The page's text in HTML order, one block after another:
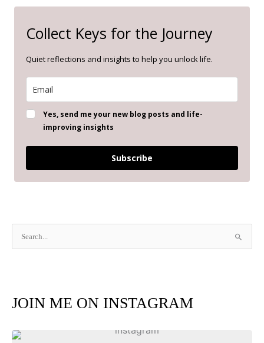
Collect Keys for the Journey
Quiet reflections and insights to help you unlock life.
Yes, send me your new blog posts and life-
improving insights
Subscribe
c
f
JOIN ME ON INSTAGRAM